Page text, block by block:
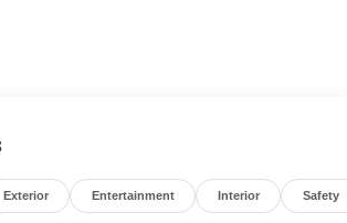
CALL TODAY ALAN WEBB
Exterior Entertainment Interior Safety